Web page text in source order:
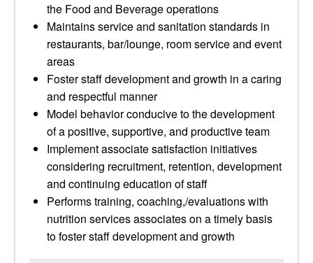
the Food and Beverage operations
Maintains service and sanitation standards in
restaurants, bar/lounge, room service and event
areas
Foster staff development and growth in a caring
and respectful manner
Model behavior conducive to the development
of a positive, supportive, and productive team
Implement associate satisfaction initiatives
considering recruitment, retention, development
and continuing education of staff
Performs training, coaching,/evaluations with
nutrition services associates on a timely basis
to foster staff development and growth